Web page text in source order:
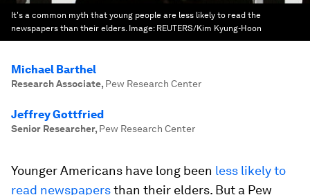
It's a common myth that young people are less likely to read the
newspapers than their elders. Image: REUTERS/Kim Kyung-Hoon
Michael Barthel
Research Associate, Pew Research Center
Jeffrey Gottfried
Senior Researcher, Pew Research Center
Younger Americans have long been less likely to
read newspapersthan their elders. But a Pew